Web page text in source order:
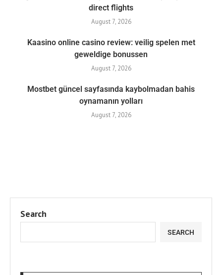
direct flights
August 7, 2026
Kaasino online casino review: veilig spelen met
geweldige bonussen
August 7, 2026
Mostbet güncel sayfasında kaybolmadan bahis
oynamanın yolları
August 7, 2026
Search
SEARCH